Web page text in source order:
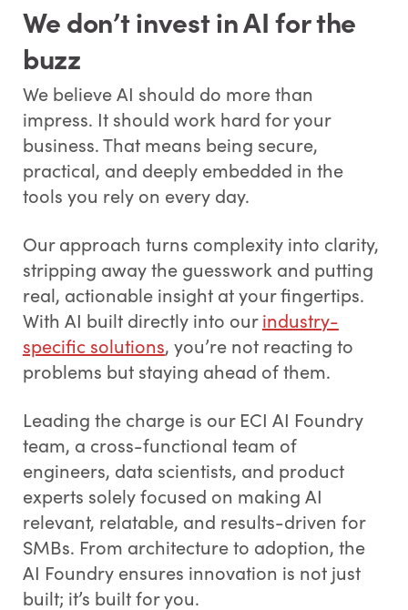
We don’t invest in AI for the
buzz
We believe AI should do more than
impress. It should work hard for your
business. That means being secure,
practical, and deeply embedded in the
tools you rely on every day.
Our approach turns complexity into clarity,
stripping away the guesswork and putting
real, actionable insight at your fingertips.
With AI built directly into ourindustry-
specific solutions, you’re not reacting to
problems but staying ahead of them.
Leading the charge is our ECI AI Foundry
team, a cross-functional team of
engineers, data scientists, and product
experts solely focused on making AI
relevant, relatable, and results-driven for
SMBs. From architecture to adoption, the
AI Foundry ensures innovation is not just
built; it’s built for you.